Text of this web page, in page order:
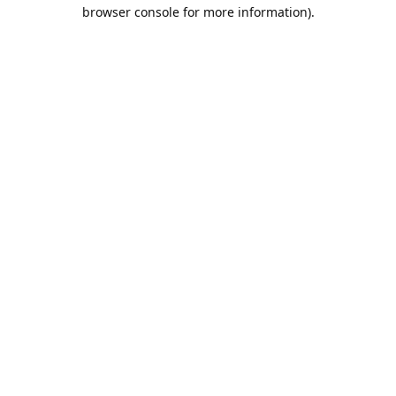
browser console for more information).